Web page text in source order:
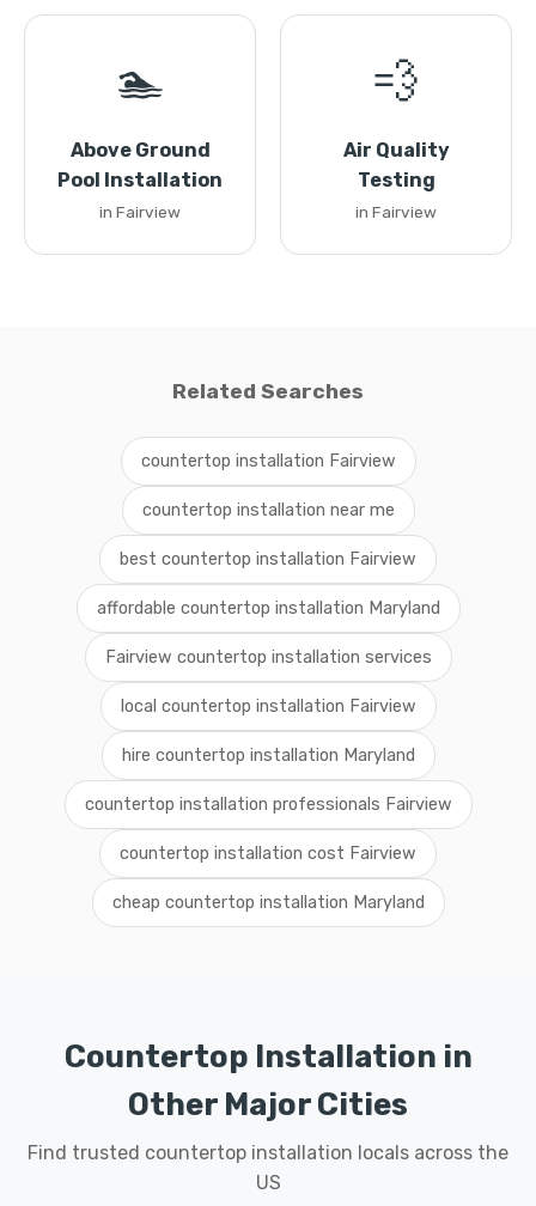
🏊
Above Ground
Pool Installation
in Fairview
💨
Air Quality
Testing
in Fairview
Related Searches
countertop installation Fairview
countertop installation near me
best countertop installation Fairview
affordable countertop installation Maryland
Fairview countertop installation services
local countertop installation Fairview
hire countertop installation Maryland
countertop installation professionals Fairview
countertop installation cost Fairview
cheap countertop installation Maryland
Countertop Installation in
Other Major Cities
Find trusted countertop installation locals across the
US